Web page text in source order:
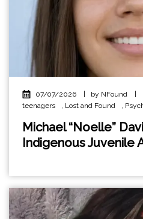
07/07/2026 by NFound
teenagers
, Lost and Found ,
Michael “Noelle”
Indigenous Juvenile